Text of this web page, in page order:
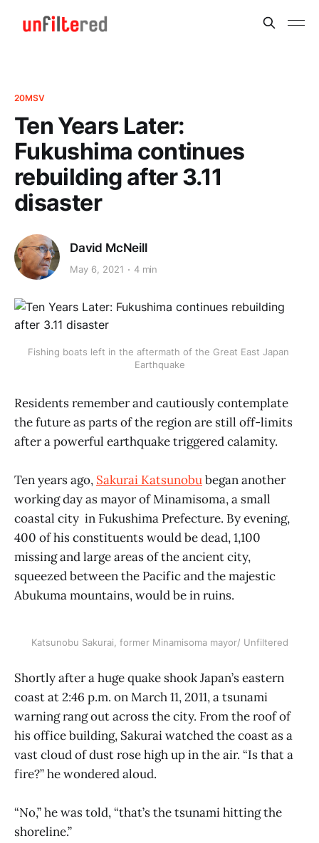
20MSV
Ten Years Later:
Fukushima continues
rebuilding after 3.11
disaster
David McNeill
May 6, 2021 4 min
Fishing boats left in the aftermath of the Great East Japan
Earthquake
Residents remember and cautiously contemplate
the future as parts of the region are still off-limits
after a powerful earthquake triggered calamity.
Ten years ago, Sakurai Katsunobubegan another
working day as mayor of Minamisoma, a small
coastal city in Fukushima Prefecture. By evening,
400 of his constituents would be dead, 1,100
missing and large areas of the ancient city,
squeezed between the Pacific and the majestic
Abukuma mountains, would be in ruins.
Katsunobu Sakurai, former Minamisoma mayor/ Unfiltered
Shortly after a huge quake shook Japan’s eastern
coast at 2:46 p.m. on March 11, 2011, a tsunami
warning rang out across the city. From the roof of
his office building, Sakurai watched the coast as a
vast cloud of dust rose high up in the air. “Is that a
fire?” he wondered aloud.
“No,” he was told, “that’s the tsunami hitting the
shoreline.”